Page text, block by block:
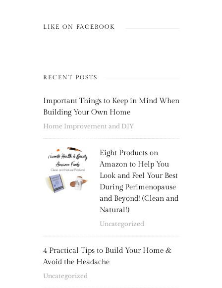
LIKE ON FACEBOOK
RECENT POSTS
Important Things to Keep in Mind When
Building Your Own Home
Home Improvement and DIY
Eight Products on
Amazon to Help You
Look and Feel Your Best
During Perimenopause
and Beyond! (Clean and
Natural!)
Uncategorized
4 Practical Tips to Build Your Home &
Avoid the Headache
Uncategorized